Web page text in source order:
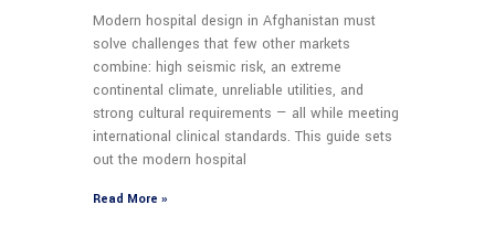
Modern hospital design in Afghanistan must
solve challenges that few other markets
combine: high seismic risk, an extreme
continental climate, unreliable utilities, and
strong cultural requirements — all while meeting
international clinical standards. This guide sets
out the modern hospital
Read More »